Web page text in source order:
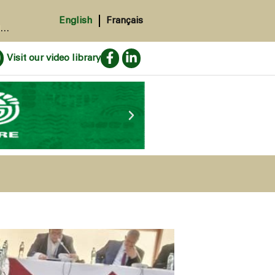
English Français
Visit our video library